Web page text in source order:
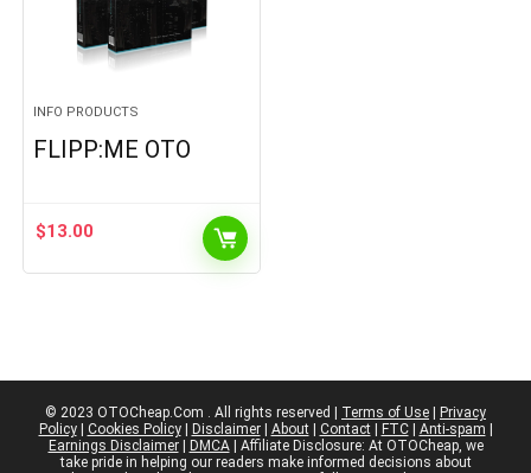
INFO PRODUCTS
FLIPP:ME OTO
$13.00
© 2023 OTOCheap.Com . All rights reserved | Terms of Use
Privacy
Policy| Cookies Policy| Disclaimer| About| Contact| FTC| Anti-spam
Earnings Disclaimer| DMCA| Affiliate Disclosure: At OTOCheap, we
take pride in helping our readers make informed decisions about